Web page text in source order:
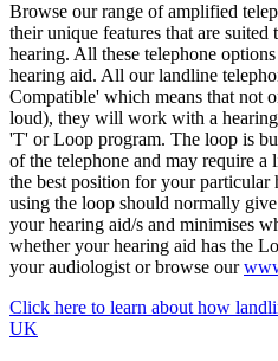
Browse our range of amplified
their unique features that are
hearing. All these telephone
hearing aid. All our landline
Compatible' which means that not
loud), they will work with a
'T' or Loop program. The loop is
of the telephone and may require
the best position for your
using the loop should normally
your hearing aid/s and minimises
whether your hearing aid has the
your audiologist or browse our
Click here to learn about how
UK